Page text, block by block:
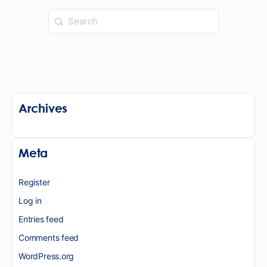
Search
for:
Archives
Meta
Register
Log in
Entries feed
Comments feed
WordPress.org